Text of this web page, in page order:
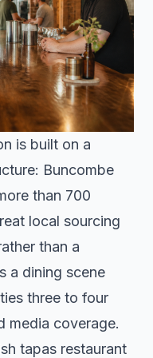
is built on a
Buncombe
than 700
local sourcing
than a
a dining scene
three to four
media coverage.
tapas restaurant